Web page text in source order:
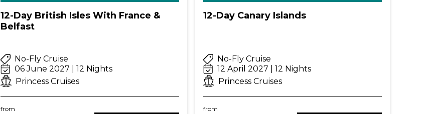
12-Day British Isles With France &
Belfast
No-Fly Cruise
06 June 2027 | 12 Nights
Princess Cruises
from
12-Day Canary Islands
No-Fly Cruise
12 April 2027 | 12 Nights
Princess Cruises
from